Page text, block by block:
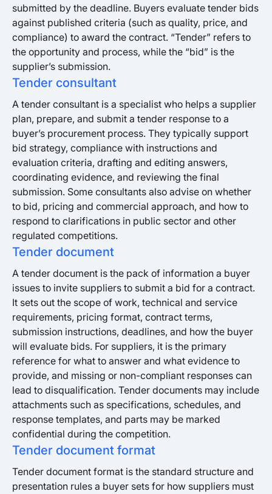
submitted by the deadline. Buyers evaluate tender bids
against published criteria (such as quality, price, and
compliance) to award the contract. “Tender” refers to
the opportunity and process, while the “bid” is the
supplier’s submission.
Tender consultant
A tender consultant is a specialist who helps a supplier
plan, prepare, and submit a tender response to a
buyer’s procurement process. They typically support
bid strategy, compliance with instructions and
evaluation criteria, drafting and editing answers,
coordinating evidence, and reviewing the final
submission. Some consultants also advise on whether
to bid, pricing and commercial approach, and how to
respond to clarifications in public sector and other
regulated competitions.
Tender document
A tender document is the pack of information a buyer
issues to invite suppliers to submit a bid for a contract.
It sets out the scope of work, technical and service
requirements, pricing format, contract terms,
submission instructions, deadlines, and how the buyer
will evaluate bids. For suppliers, it is the primary
reference for what to answer and what evidence to
provide, and missing or non-compliant responses can
lead to disqualification. Tender documents may include
attachments such as specifications, schedules, and
response templates, and parts may be marked
confidential during the competition.
Tender document format
Tender document format is the standard structure and
presentation rules a buyer sets for how suppliers must